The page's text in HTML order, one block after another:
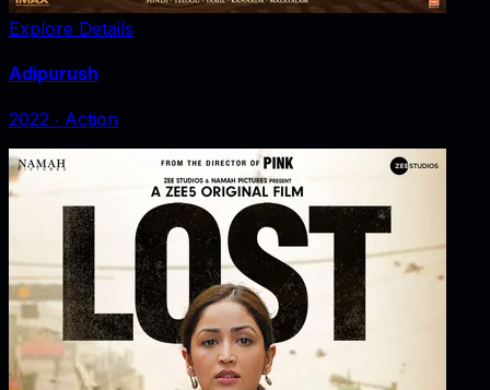
Explore Details
Adipurush
2022 ‧ Action